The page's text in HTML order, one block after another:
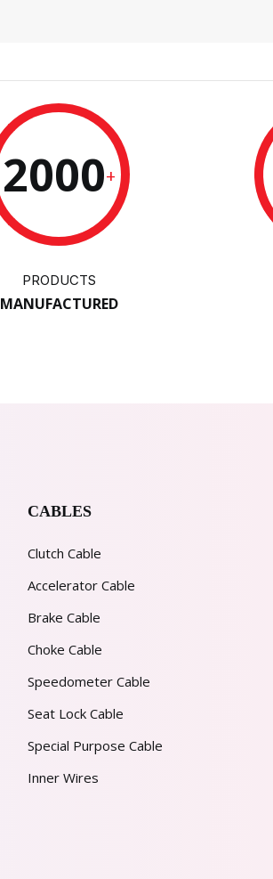
2000+
PRODUCTS
MANUFACTURED
CABLES
Clutch Cable
Accelerator Cable
Brake Cable
Choke Cable
Speedometer Cable
Seat Lock Cable
Special Purpose Cable
Inner Wires